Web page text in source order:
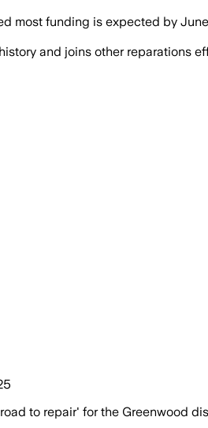
most funding is expected by
and joins other reparations
to repair' for the Greenwood